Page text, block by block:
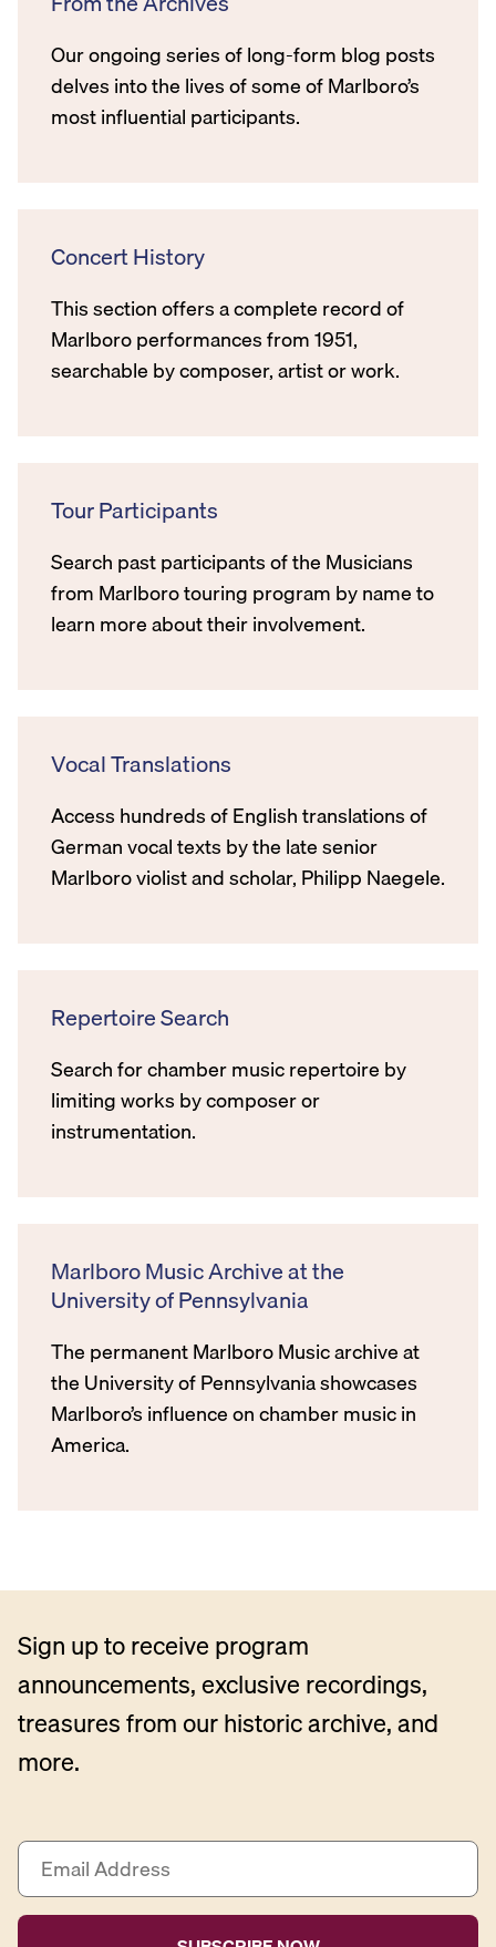
Our ongoing series of long-form blog posts
delves into the lives of some of Marlboro’s
most influential participants.
Concert History
This section offers a complete record of
Marlboro performances from 1951,
searchable by composer, artist or work.
Tour Participants
Search past participants of the Musicians
from Marlboro touring program by name to
learn more about their involvement.
Vocal Translations
Access hundreds of English translations of
German vocal texts by the late senior
Marlboro violist and scholar, Philipp Naegele.
Repertoire Search
Search for chamber music repertoire by
limiting works by composer or
instrumentation.
Marlboro Music Archive at the
University of Pennsylvania
The permanent Marlboro Music archive at
the University of Pennsylvania showcases
Marlboro’s influence on chamber music in
America.
Sign up to receive program
announcements, exclusive recordings,
treasures from our historic archive, and
more.
E
a
i